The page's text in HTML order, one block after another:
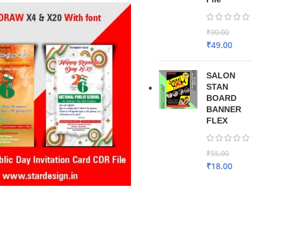
₹99.00
₹49.00
SALON
STAN
BOARD
BANNER
FLEX
₹55.00
₹18.00